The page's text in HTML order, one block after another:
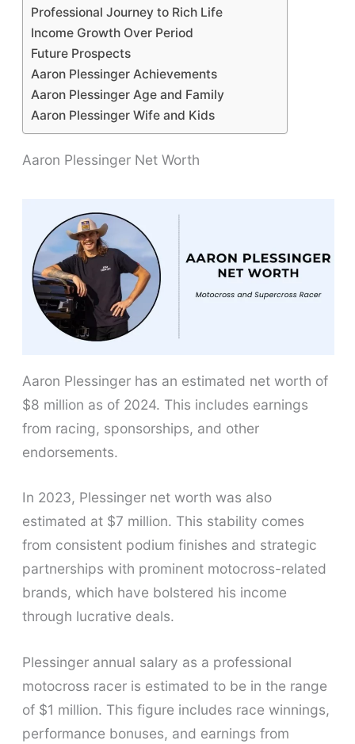
Professional Journey to Rich Life
Income Growth Over Period
Future Prospects
Aaron Plessinger Achievements
Aaron Plessinger Age and Family
Aaron Plessinger Wife and Kids
Aaron Plessinger Net Worth
Aaron Plessinger has an estimated net worth of
$8 million as of 2024. This includes earnings
from racing, sponsorships, and other
endorsements.
In 2023, Plessinger net worth was also
estimated at $7 million. This stability comes
from consistent podium finishes and strategic
partnerships with prominent motocross-related
brands, which have bolstered his income
through lucrative deals.
Plessinger annual salary as a professional
motocross racer is estimated to be in the range
of $1 million. This figure includes race winnings,
performance bonuses, and earnings from